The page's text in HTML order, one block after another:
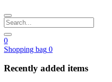
0
Shopping bag 0
Recently added items